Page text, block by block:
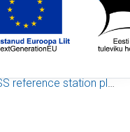
reference station plots